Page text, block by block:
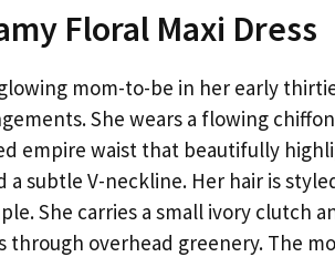
Floral Maxi Dress
mom-to-be in her early
She wears a flowing
empire waist that beautifully
a subtle V-neckline. Her hair is
She carries a small ivory clutch
through overhead greenery. The